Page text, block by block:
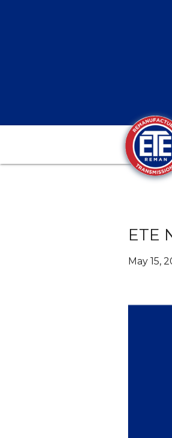
ETE
May 15,